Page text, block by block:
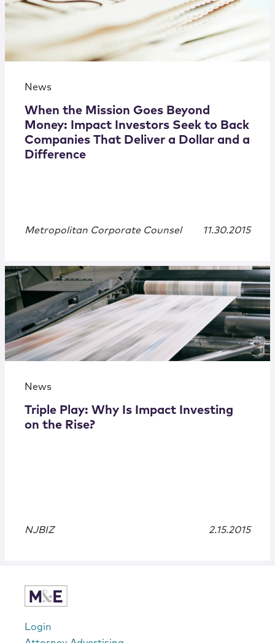
News
When the Mission Goes Beyond
Money: Impact Investors Seek to Back
Companies That Deliver a Dollar and a
Difference
Metropolitan Corporate Counsel 11.30.2015
News
Triple Play: Why Is Impact Investing
on the Rise?
NJBIZ 2.15.2015
Login